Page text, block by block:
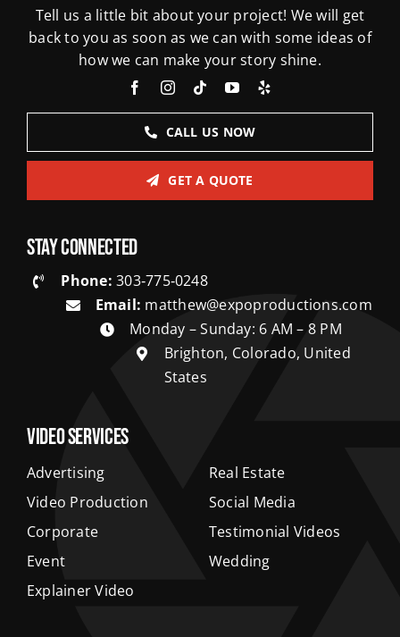
Tell us a little bit about your project! We will get
back to you as soon as we can with some ideas of
how we can make your story shine.
CALL US NOW
GET A QUOTE
Stay Connected
Phone: 303‑775‑0248
Email: matthew@expoproductions.com
Monday – Sunday: 6 AM – 8 PM
Brighton, Colorado, United
States
Video Services
Advertising
Video Production
Corporate
Event
Explainer Video
Real Estate
Social Media
Testimonial Videos
Wedding